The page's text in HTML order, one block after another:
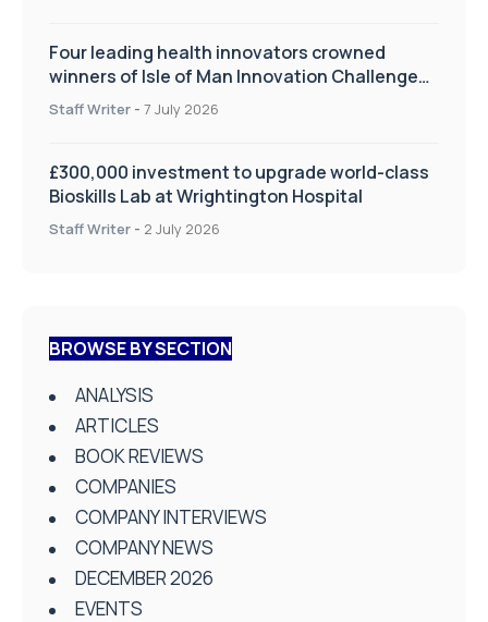
Four leading health innovators crowned
winners of Isle of Man Innovation Challenge
on Health and Social Care
Staff Writer - 7 July 2026
£300,000 investment to upgrade world-class
Bioskills Lab at Wrightington Hospital
Staff Writer - 2 July 2026
BROWSE BY SECTION
ANALYSIS
ARTICLES
BOOK REVIEWS
COMPANIES
COMPANY INTERVIEWS
COMPANY NEWS
DECEMBER 2026
EVENTS